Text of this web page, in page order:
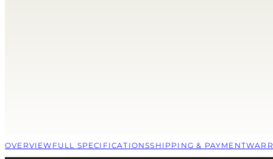
OVERVIEW FULL SPECIFICATIONSSHIPPING & PAYMENT